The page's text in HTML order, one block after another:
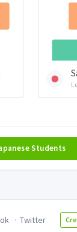
Students
Twitter